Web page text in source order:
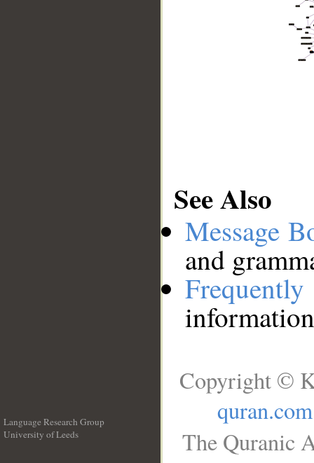
See Also
Message
and
Language Research Group
University of Leeds
Copyright ©
quran.com
The Quranic